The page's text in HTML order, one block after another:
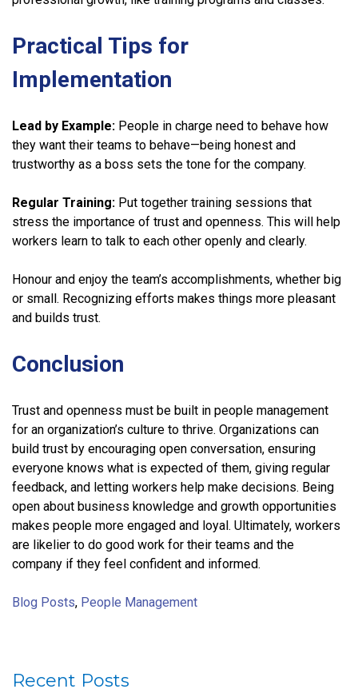
Practical Tips for
Implementation
Lead by Example: People in charge need to behave how
they want their teams to behave—being honest and
trustworthy as a boss sets the tone for the company.
Regular Training: Put together training sessions that
stress the importance of trust and openness. This will help
workers learn to talk to each other openly and clearly.
Honour and enjoy the team’s accomplishments, whether big
or small. Recognizing efforts makes things more pleasant
and builds trust.
Conclusion
Trust and openness must be built in people management
for an organization’s culture to thrive. Organizations can
build trust by encouraging open conversation, ensuring
everyone knows what is expected of them, giving regular
feedback, and letting workers help make decisions. Being
open about business knowledge and growth opportunities
makes people more engaged and loyal. Ultimately, workers
are likelier to do good work for their teams and the
company if they feel confident and informed.
Blog Posts, People Management
Recent Posts